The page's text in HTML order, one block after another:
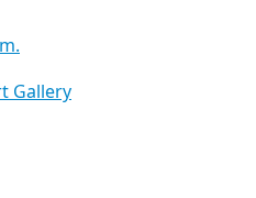
Gallery